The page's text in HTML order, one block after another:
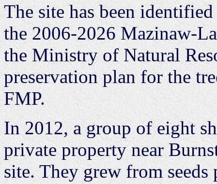
The site has been
the 2006-2026 Mazinaw-
the Ministry of Natural
preservation plan for the
FMP.
In 2012, a group of eight
private property near
site. They grew from